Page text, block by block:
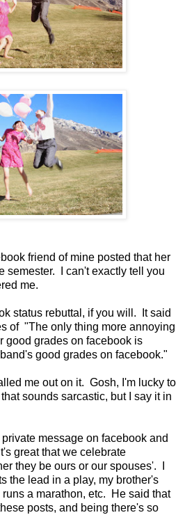
friend of mine posted that her
semester. I can't exactly tell you
me.
status rebuttal, if you will. It said
of "The only thing more annoying
good grades on facebook is
good grades on facebook."
me out on it. Gosh, I'm lucky to
sounds sarcastic, but I say it in
message on facebook and
great that we celebrate
they be ours or our spouses'. I
the lead in a play, my brother's
a marathon, etc. He said that
posts, and being there's so